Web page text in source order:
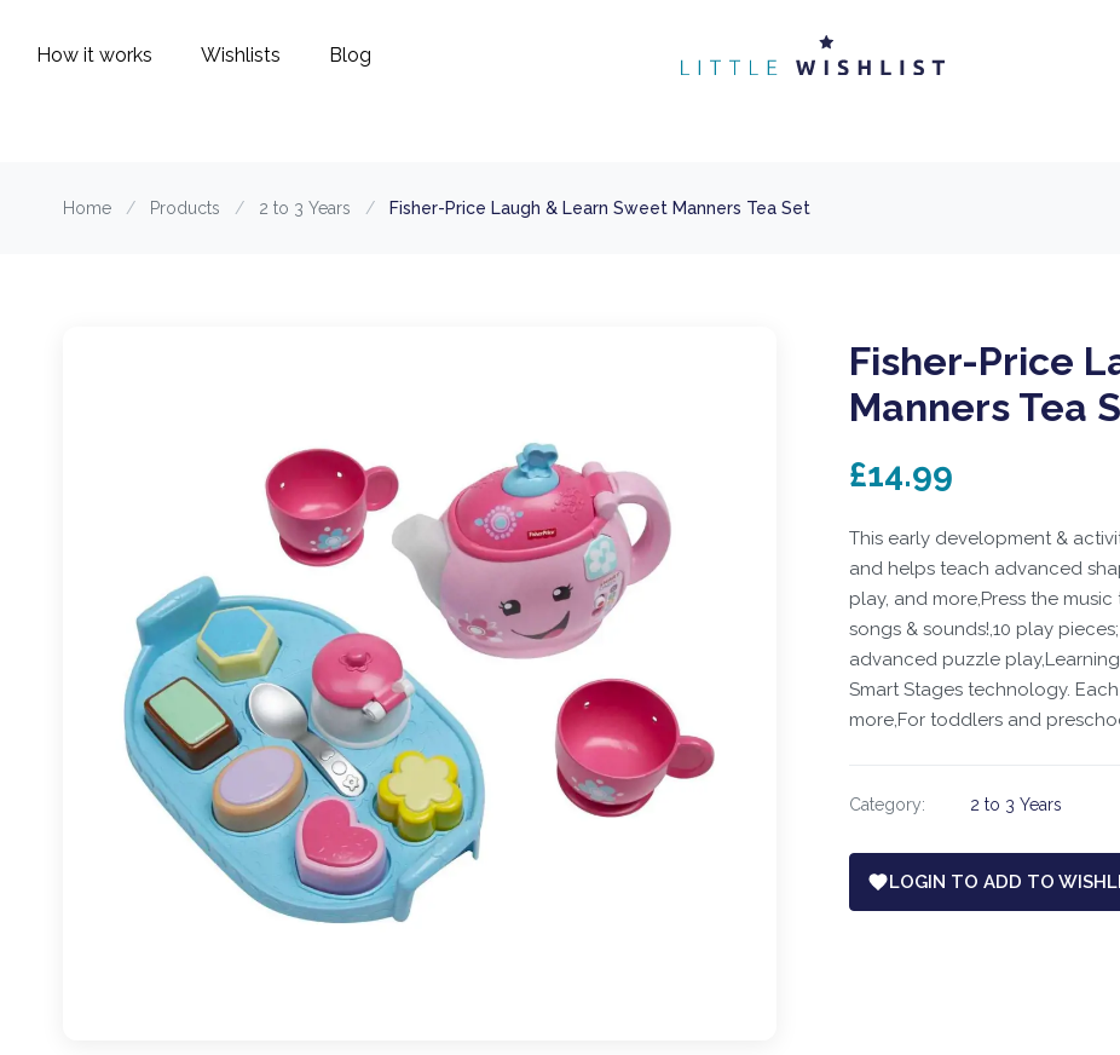
How it works Wishlists Blog
Home / Products / 2 to 3 Years / Fisher-Price Laugh & Learn Sweet Manners Tea Set
Fisher-Price
Manners Tea
£14.99
This early development &
and helps teach advanced
play, and more,Press the
songs & sounds!,10 play
advanced puzzle
Smart Stages technology.
more,For toddlers and
Category: 2 to 3 Years
LOGIN TO ADD TO